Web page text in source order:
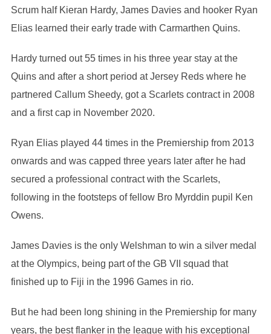
Scrum half Kieran Hardy, James Davies and hooker Ryan
Elias learned their early trade with Carmarthen Quins.
Hardy turned out 55 times in his three year stay at the
Quins and after a short period at Jersey Reds where he
partnered Callum Sheedy, got a Scarlets contract in 2008
and a first cap in November 2020.
Ryan Elias played 44 times in the Premiership from 2013
onwards and was capped three years later after he had
secured a professional contract with the Scarlets,
following in the footsteps of fellow Bro Myrddin pupil Ken
Owens.
James Davies is the only Welshman to win a silver medal
at the Olympics, being part of the GB VII squad that
finished up to Fiji in the 1996 Games in rio.
But he had been long shining in the Premiership for many
years, the best flanker in the league with his exceptional